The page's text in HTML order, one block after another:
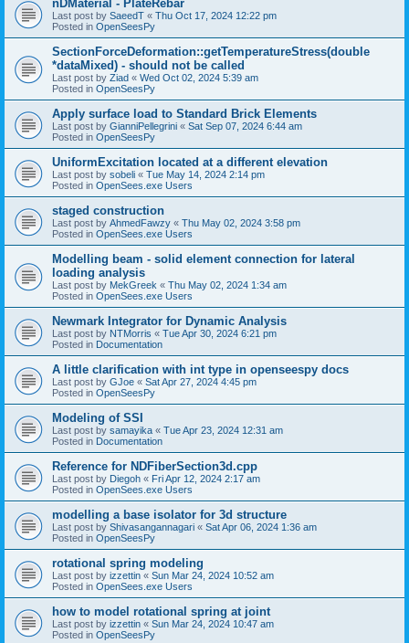
nDMaterial - PlateRebar
Last post by SaeedT « Thu Oct 17, 2024 12:22 pm
Posted in OpenSeesPy
SectionForceDeformation::getTemperatureStress(double
*dataMixed) - should not be called
Last post by Ziad « Wed Oct 02, 2024 5:39 am
Posted in OpenSeesPy
Apply surface load to Standard Brick Elements
Last post by GianniPellegrini « Sat Sep 07, 2024 6:44 am
Posted in OpenSeesPy
UniformExcitation located at a different elevation
Last post by sobeli « Tue May 14, 2024 2:14 pm
Posted in OpenSees.exe Users
staged construction
Last post by AhmedFawzy « Thu May 02, 2024 3:58 pm
Posted in OpenSees.exe Users
Modelling beam - solid element connection for lateral
loading analysis
Last post by MekGreek « Thu May 02, 2024 1:34 am
Posted in OpenSees.exe Users
Newmark Integrator for Dynamic Analysis
Last post by NTMorris « Tue Apr 30, 2024 6:21 pm
Posted in Documentation
A little clarification with int type in openseespy docs
Last post by GJoe « Sat Apr 27, 2024 4:45 pm
Posted in OpenSeesPy
Modeling of SSI
Last post by samayika « Tue Apr 23, 2024 12:31 am
Posted in Documentation
Reference for NDFiberSection3d.cpp
Last post by Diegoh « Fri Apr 12, 2024 2:17 am
Posted in OpenSees.exe Users
modelling a base isolator for 3d structure
Last post by Shivasangannagari « Sat Apr 06, 2024 1:36 am
Posted in OpenSeesPy
rotational spring modeling
Last post by izzettin « Sun Mar 24, 2024 10:52 am
Posted in OpenSees.exe Users
how to model rotational spring at joint
Last post by izzettin « Sun Mar 24, 2024 10:47 am
Posted in OpenSeesPy